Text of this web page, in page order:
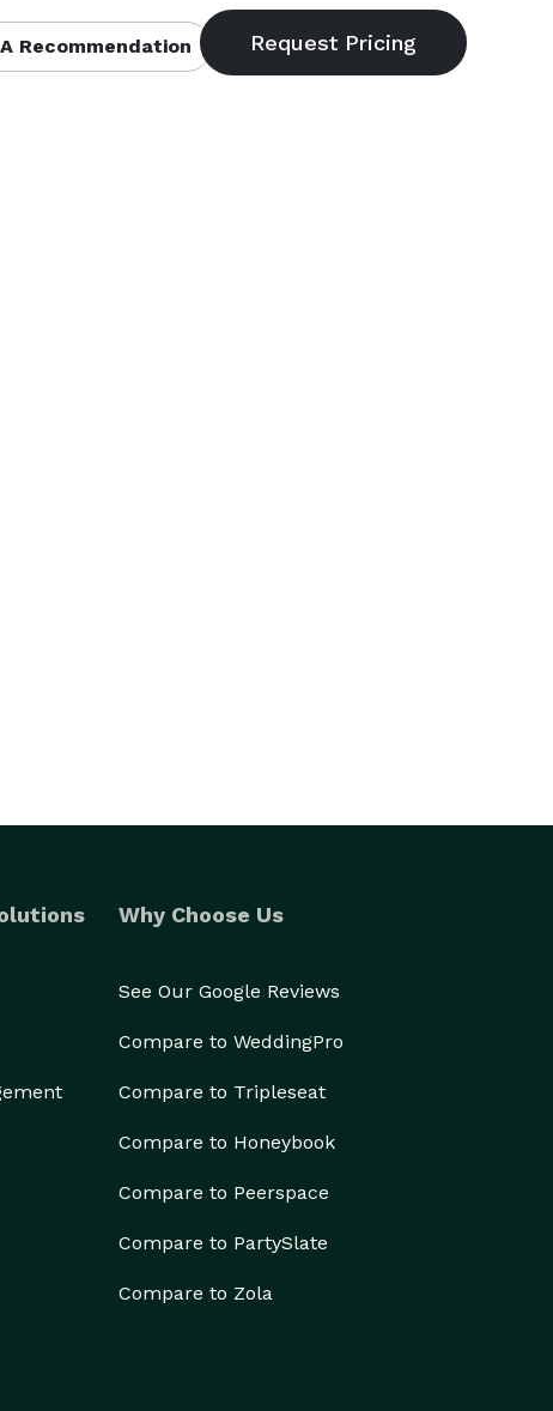
Recommendation
Why Choose Us
See Our Google Reviews
Compare to WeddingPro
Compare to Tripleseat
Compare to Honeybook
Compare to Peerspace
Compare to PartySlate
Compare to Zola